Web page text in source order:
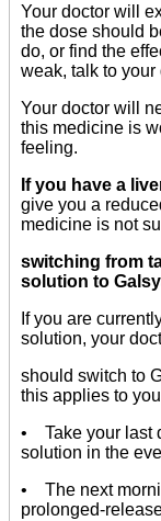
Your doctor will
the dose should
do, or find the
weak, talk to your
Your doctor will
this medicine is
feeling.
If you have a
give you a
medicine is not
switching from
solution to
If you are
solution, your
should switch to
this applies to
• Take your last
solution in the
• The next
prolonged-